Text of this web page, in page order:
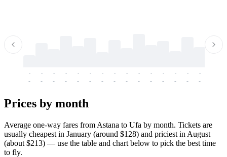
-
-
-
-
-
-
-
-
-
-
-
-
-
-
-
-
-
-
-
-
-
-
-
-
-
-
-
-
-
-
Prices by month
Average one-way fares from Astana to Ufa by month. Tickets are
usually cheapest in January (around $128) and priciest in August
(about $213) — use the table and chart below to pick the best time
to fly.